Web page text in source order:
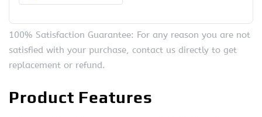
100% Satisfaction Guarantee: For any reason you are not
satisfied with your purchase, contact us directly to get
replacement or refund.
Product Features